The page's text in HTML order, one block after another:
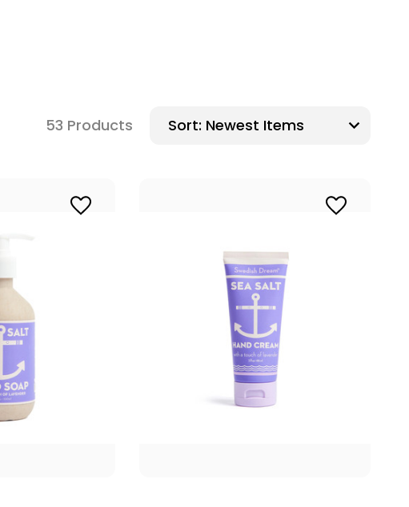
53 Products Sort: